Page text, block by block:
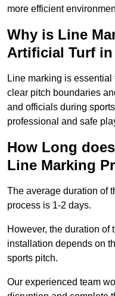
more efficient
Why is Line
Artificial Turf
Line marking is
clear pitch boundaries
and officials during
professional and safe
How Long
Line Marking
The average duration of
process is 1-2 days.
However, the duration of
installation depends on
sports pitch.
Our experienced team